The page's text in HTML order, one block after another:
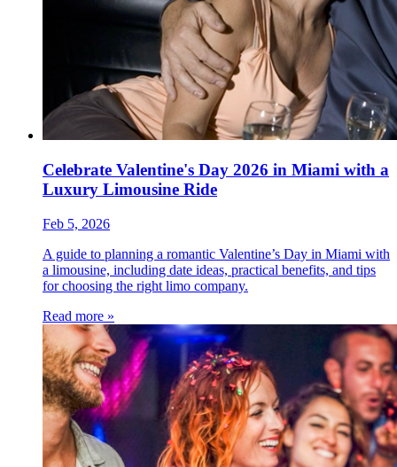
Celebrate Valentine's Day 2026 in Miami with a
Luxury Limousine Ride
Feb 5, 2026
A guide to planning a romantic Valentine’s Day in Miami with
a limousine, including date ideas, practical benefits, and tips
for choosing the right limo company.
Read more »